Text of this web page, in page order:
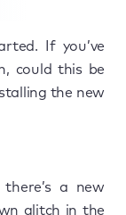
If you’ve
could this be
the new
a new
glitch in the